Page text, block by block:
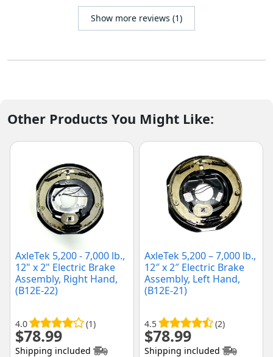
Show more reviews (1)
Other Products You Might Like:
AxleTek 5,200 - 7,000 lb.,
12" x 2" Electric Brake
Assembly, Right Hand,
(B12E-22)
4.0 (1)
$78.99
Shipping included
AxleTek 5,200 – 7,000 lb.,
12″ x 2″ Electric Brake
Assembly, Left Hand,
(B12E-21)
4.5 (2)
$78.99
Shipping included